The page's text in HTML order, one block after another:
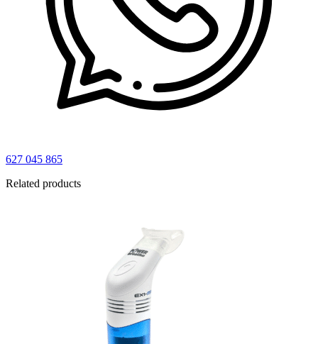
627 045 865
Related products